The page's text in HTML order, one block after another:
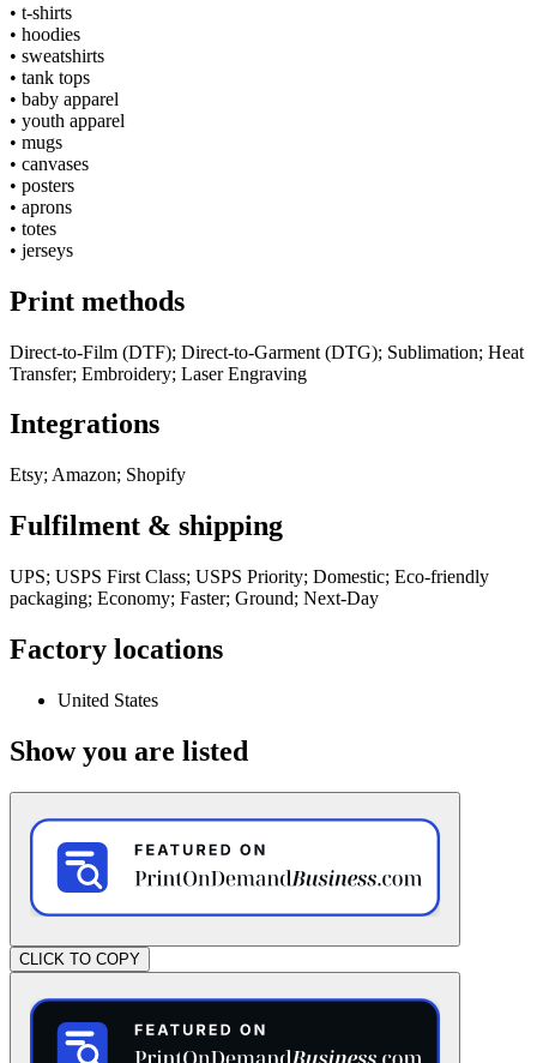
• t-shirts
• hoodies
• sweatshirts
• tank tops
• baby apparel
• youth apparel
• mugs
• canvases
• posters
• aprons
• totes
• jerseys
Print methods
Direct-to-Film (DTF); Direct-to-Garment (DTG); Sublimation; Heat
Transfer; Embroidery; Laser Engraving
Integrations
Etsy; Amazon; Shopify
Fulfilment & shipping
UPS; USPS First Class; USPS Priority; Domestic; Eco-friendly
packaging; Economy; Faster; Ground; Next-Day
Factory locations
United States
Show you are listed
CLICK TO COPY